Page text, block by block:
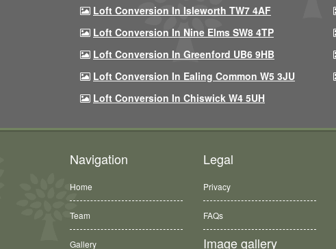
Loft Conversion In Isleworth TW7 4AF
Loft Conversion In Nine Elms SW8 4TP
Loft Conversion In Greenford UB6 9HB
Loft Conversion In Ealing Common W5 3JU
Loft Conversion In Chiswick W4 5UH
Navigation
Home
Team
Gallery
Legal
Privacy
FAQs
Image gallery